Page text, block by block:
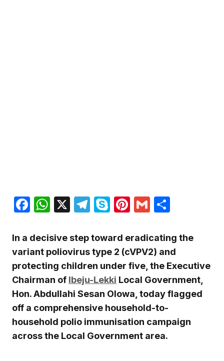
Facebook
WhatsApp
X Telegram
SkypePinterest
Gmail
In a decisive step toward eradicating the
variant poliovirus type 2 (cVPV2) and
protecting children under five, the Executive
Chairman of Ibeju-Lekki Local Government,
Hon. Abdullahi Sesan Olowa, today flagged
off a comprehensive household-to-
household polio immunisation campaign
across the Local Government area.